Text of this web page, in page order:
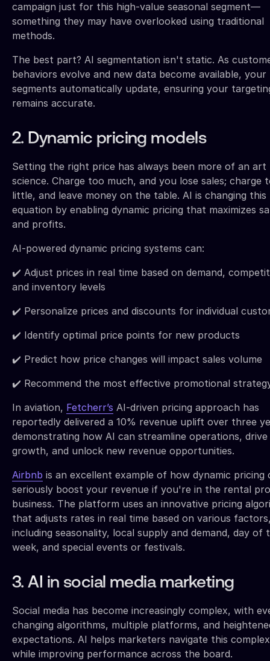
campaign just for this high-value seasonal segment—
something they may have overlooked using traditional
methods.
The best part? AI segmentation isn't static. As
behaviors evolve and new data become available, your
segments automatically update, ensuring your
remains accurate.
2. Dynamic pricing models
Setting the right price has always been more of an art
science. Charge too much, and you lose sales; charge
little, and leave money on the table. AI is changing this
equation by enabling dynamic pricing that maximizes
and profits.
AI-powered dynamic pricing systems can:
✔️ Adjust prices in real time based on demand,
and inventory levels
✔️ Personalize prices and discounts for individual
✔️ Identify optimal price points for new products
✔️ Predict how price changes will impact sales volume
✔️ Recommend the most effective promotional
In aviation, Fetcherr’s AI-driven pricing approach has
reportedly delivered a 10% revenue uplift over three
demonstrating how AI can streamline operations, drive
growth, and unlock new revenue opportunities.
Airbnb is an excellent example of how dynamic pricing
seriously boost your revenue if you're in the rental
business. The platform uses an innovative pricing
that adjusts rates in real time based on various
including seasonality, local supply and demand, day of
week, and special events or festivals.
3. AI in social media marketing
Social media has become increasingly complex, with
changing algorithms, multiple platforms, and
expectations. AI helps marketers navigate this
while improving performance across the board.